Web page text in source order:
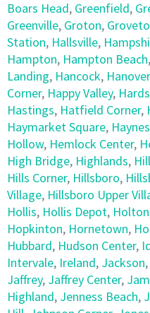
Boars Head, Greenfield,
Greenville, Groton,
Station, Hallsville,
Hampton, Hampton Beach,
Landing, Hancock, Hanover
Corner, Happy Valley,
Hastings, Hatfield Corner,
Haymarket Square,
Hollow, Hemlock Center,
High Bridge, Highlands, Hill
Hills Corner, Hillsboro,
Village, Hillsboro Upper
Hollis, Hollis Depot, Holton
Hopkinton, Hornetown,
Hubbard, Hudson Center,
Intervale, Ireland, Jackson,
Jaffrey, Jaffrey Center,
Highland, Jenness Beach,